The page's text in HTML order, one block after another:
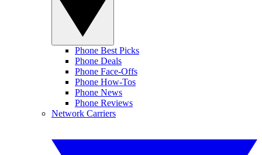
Phone Best Picks
Phone Deals
Phone Face-Offs
Phone How-Tos
Phone News
Phone Reviews
Network Carriers